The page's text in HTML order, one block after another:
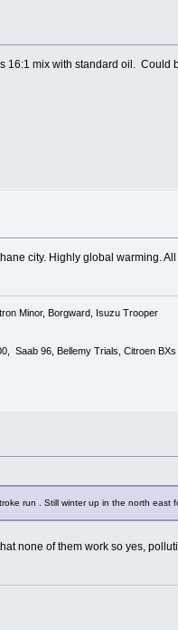
mix with standard oil. Could
city. Highly global warming.
Minor, Borgward, Isuzu Trooper
Saab 96, Bellemy Trials, Citroen BXs
run . Still winter up in the north east
none of them work so yes,